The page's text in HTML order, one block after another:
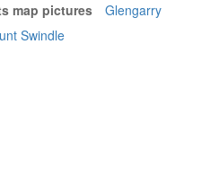
map pictures
Glengarry
Swindle